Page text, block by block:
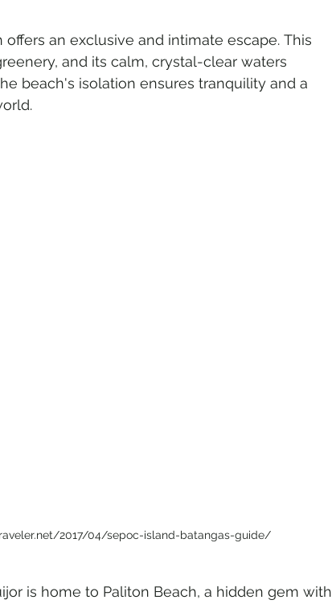
an exclusive and intimate escape. This
and its calm, crystal-clear waters
beach's isolation ensures tranquility and a
2017/04/sepoc-island-batangas-guide/
is home to Paliton Beach, a hidden gem with